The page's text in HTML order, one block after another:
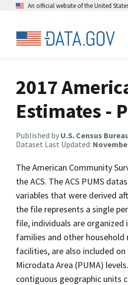
An official website of the United
2017
Estimates -
Published by U.S. Census
Dataset Last Updated:
The American Community
the ACS. The ACS PUMS
variables that were derived
the file represents a single
file, individuals are
families and other household
facilities, are also included
Microdata Area (PUMA)
contiguous geographic units